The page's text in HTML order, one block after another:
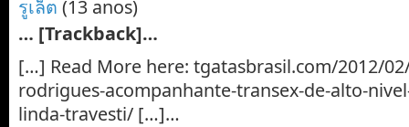
รูเล็ต (13 anos)
… [Trackback]…
[…] Read More here: tgatasbrasil.com/2012/
rodrigues-acompanhante-transex-de-alto-
linda-travesti/ […]…